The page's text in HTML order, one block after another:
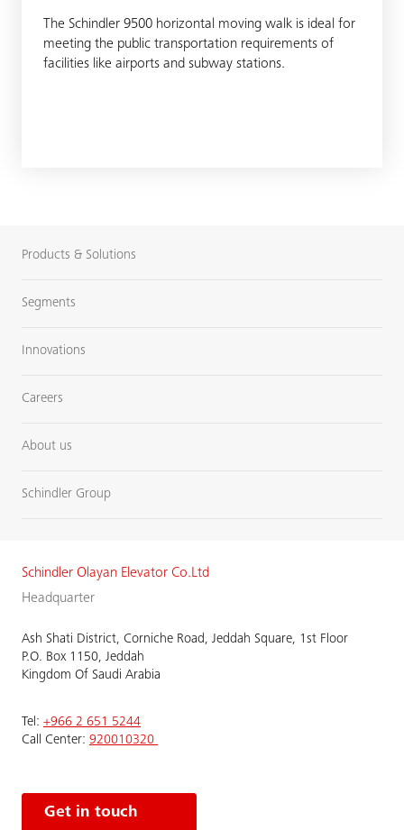
The Schindler 9500 horizontal moving walk is ideal for
meeting the public transportation requirements of
facilities like airports and subway stations.
Products & Solutions
Segments
Innovations
Careers
About us
Schindler Group
Schindler Olayan Elevator Co.Ltd
Headquarter
Ash Shati District, Corniche Road, Jeddah Square, 1st Floor
P.O. Box 1150, Jeddah
Kingdom Of Saudi Arabia
Tel: +966 2 651 5244
Call Center: 920010320
Get in touch